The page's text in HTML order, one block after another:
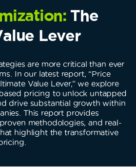
The
Lever
are more critical than ever
In our latest report, “Price
Value Lever,” we explore
pricing to unlock untapped
drive substantial growth within
This report provides
methodologies, and real-
highlight the transformative